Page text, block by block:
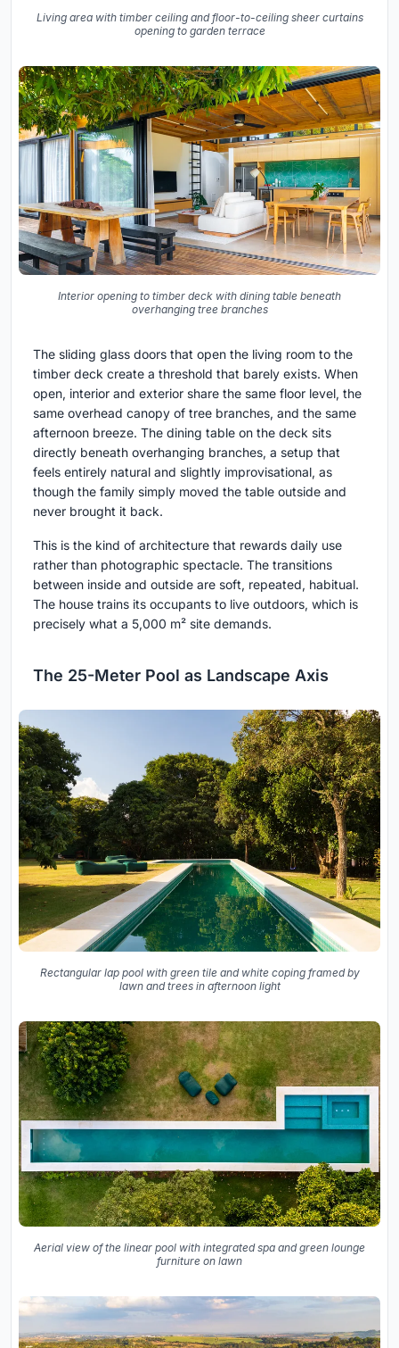
Living area with timber ceiling and floor-to-ceiling sheer curtains
opening to garden terrace
Interior opening to timber deck with dining table beneath
overhanging tree branches
The sliding glass doors that open the living room to the
timber deck create a threshold that barely exists. When
open, interior and exterior share the same floor level, the
same overhead canopy of tree branches, and the same
afternoon breeze. The dining table on the deck sits
directly beneath overhanging branches, a setup that
feels entirely natural and slightly improvisational, as
though the family simply moved the table outside and
never brought it back.
This is the kind of architecture that rewards daily use
rather than photographic spectacle. The transitions
between inside and outside are soft, repeated, habitual.
The house trains its occupants to live outdoors, which is
precisely what a 5,000 m² site demands.
The 25-Meter Pool as Landscape Axis
Rectangular lap pool with green tile and white coping framed by
lawn and trees in afternoon light
Aerial view of the linear pool with integrated spa and green lounge
furniture on lawn